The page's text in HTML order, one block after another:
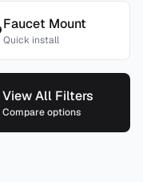
Faucet Mount
Quick install
View All Filters
Compare options